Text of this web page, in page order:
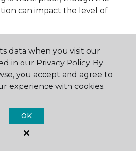
can impact the level of
is a type of flooring that’s
vinyl, a realistic photographic
protective layer.
data when you visit our
in our Privacy Policy. By
you accept and agree to
experience with cookies.
OK